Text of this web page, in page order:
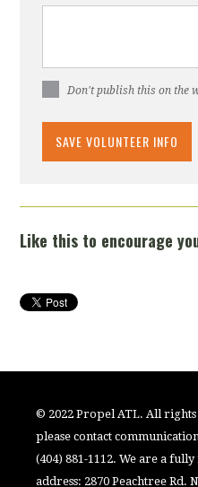
Don't publish this on the
Like this to encourage
© 2022 Propel ATL. All
please contact
(404) 881-1112. We are a
address: 2870 Peachtree Rd.